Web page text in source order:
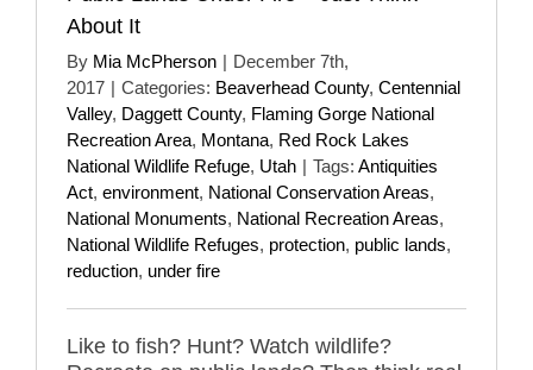
About It
By Mia McPherson | December 7th,
2017 | Categories: Beaverhead County, Centennial
Valley, Daggett County, Flaming Gorge National
Recreation Area, Montana, Red Rock Lakes
National Wildlife Refuge, Utah | Tags: Antiquities
Act, environment, National Conservation Areas,
National Monuments, National Recreation Areas,
National Wildlife Refuges, protection, public lands,
reduction, under fire
Like to fish? Hunt? Watch wildlife?